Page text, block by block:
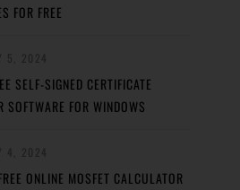
FOR FREE
SELF-SIGNED CERTIFICATE
SOFTWARE FOR WINDOWS
ONLINE MOSFET CALCULATOR